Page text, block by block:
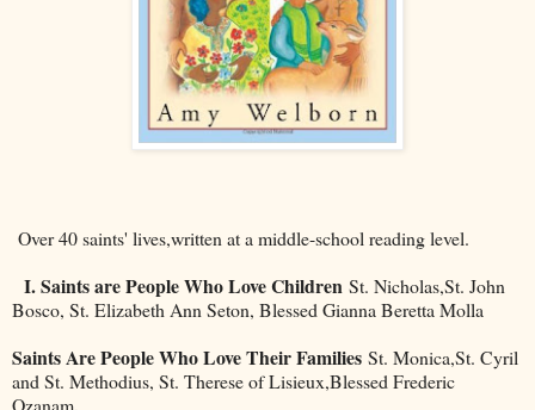
Over 40 saints' lives,written at a middle-school reading level.
I. Saints are People Who Love Children St. Nicholas,St. John
Bosco, St. Elizabeth Ann Seton, Blessed Gianna Beretta Molla
Saints Are People Who Love Their Families St. Monica,St. Cyril
and St. Methodius, St. Therese of Lisieux,Blessed Frederic
Ozanam,